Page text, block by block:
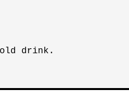
drink.